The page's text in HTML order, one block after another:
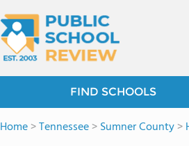
FIND SCHOOLS
Home>Tennessee>Sumner County>